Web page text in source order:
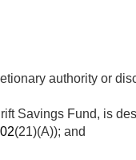
authority or
Savings Fund, is
(21)(A)); and